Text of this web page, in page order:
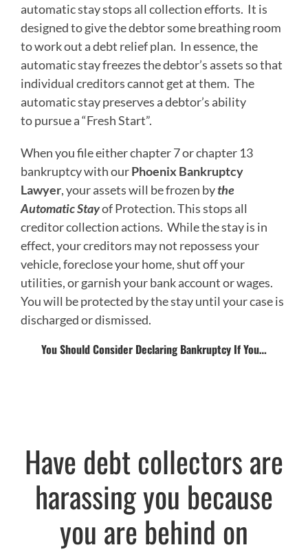
automatic stay stops all collection efforts. It is
designed to give the debtor some breathing room
to work out a debt relief plan. In essence, the
automatic stay freezes the debtor’s assets so that
individual creditors cannot get at them. The
automatic stay preserves a debtor’s ability
to pursue a “Fresh Start”.
When you file either chapter 7 or chapter 13
bankruptcy with ourPhoenix Bankruptcy
Lawyer, your assets will be frozen bythe
Automatic Stayof Protection. This stops all
creditor collection actions. While the stay is in
effect, your creditors may not repossess your
vehicle, foreclose your home, shut off your
utilities, or garnish your bank account or wages.
You will be protected by the stay until your case is
discharged or dismissed.
You Should Consider Declaring Bankruptcy If You…
Have debt collectors are
harassing you because
you are behind on